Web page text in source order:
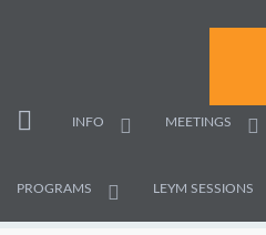
INFO MEETINGS
PROGRAMS LEYM SESSIONS